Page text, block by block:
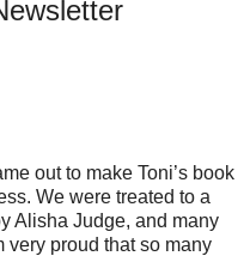
out to make Toni’s book
We were treated to a
Alisha Judge, and many
very proud that so many